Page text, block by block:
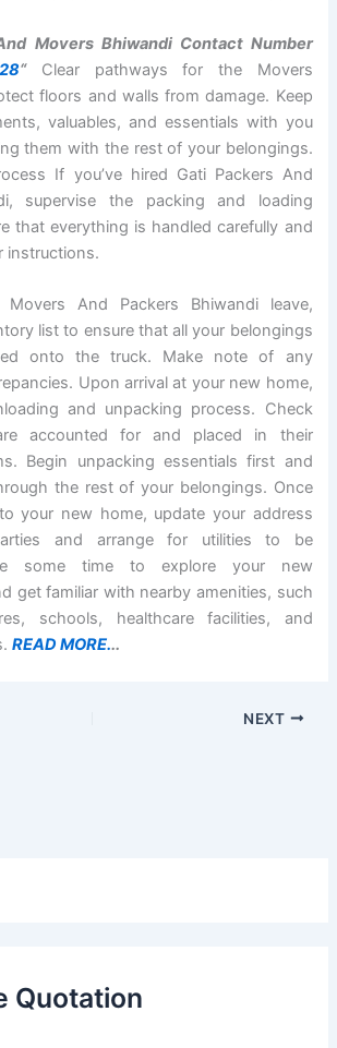
Movers Bhiwandi Contact Number
“Clear pathways for the Movers
floors and walls from damage. Keep
valuables, and essentials with you
them with the rest of your belongings.
If you’ve hired Gati Packers And
supervise the packing and loading
that everything is handled carefully and
instructions.
And Packers Bhiwandi leave,
list to ensure that all your belongings
onto the truck. Make note of any
Upon arrival at your new home,
and unpacking process. Check
accounted for and placed in their
Begin unpacking essentials first and
the rest of your belongings. Once
your new home, update your address
and arrange for utilities to be
some time to explore your new
get familiar with nearby amenities, such
schools, healthcare facilities, and
READ MORE...
NEXT
Quotation